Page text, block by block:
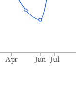
Apr Jun Jul